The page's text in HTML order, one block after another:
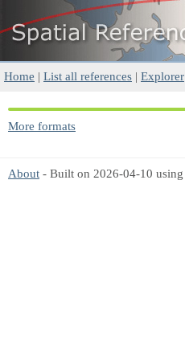
Home | List all references | Explorer
More formats
About - Built on 2026-04-10 using